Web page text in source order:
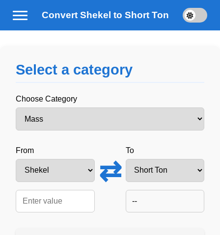
Convert Shekel to Short Ton
Select a category
Choose Category
From
⇄
To
--